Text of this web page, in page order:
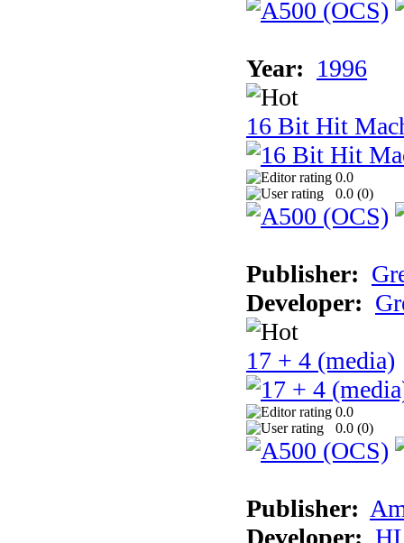
Year: 1996
16 Bit Hit
0.0
0.0 (0)
Publisher:
Developer:
17 + 4 (media)
0.0
0.0 (0)
Publisher:
Developer: